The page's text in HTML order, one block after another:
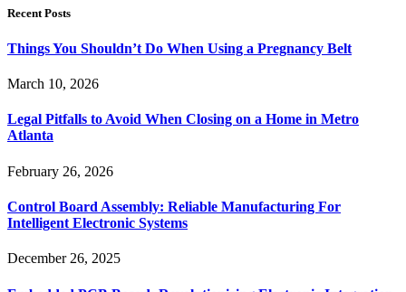
Recent Posts
Things You Shouldn’t Do When Using a Pregnancy Belt
March 10, 2026
Legal Pitfalls to Avoid When Closing on a Home in Metro
Atlanta
February 26, 2026
Control Board Assembly: Reliable Manufacturing For
Intelligent Electronic Systems
December 26, 2025